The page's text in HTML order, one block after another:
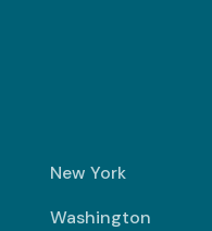
New York
Washington